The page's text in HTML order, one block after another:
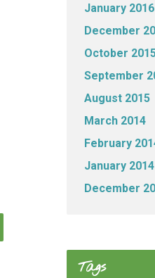
January 2016
December
October
September
August 2015
March 2014
February
January 2014
December
Tags